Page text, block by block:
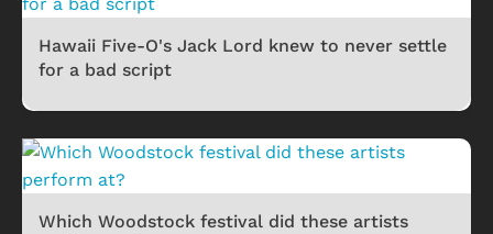
Hawaii Five-O's Jack Lord knew to never settle
for a bad script
Which Woodstock festival did these artists